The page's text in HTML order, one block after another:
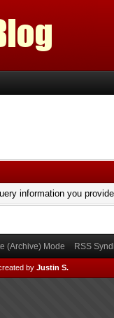
information you
(Archive) Mode RSS
by Justin S.